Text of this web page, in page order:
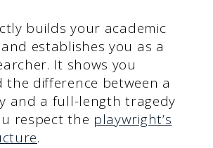
builds your academic
establishes you as a
It shows you
difference between a
and a full-length tragedy
respect the playwright’s
.